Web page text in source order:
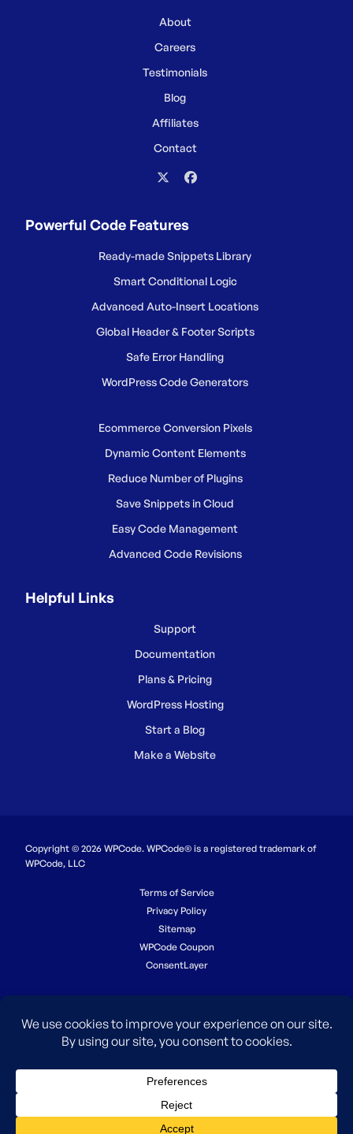
About
Careers
Testimonials
Blog
Affiliates
Contact
Powerful Code Features
Ready-made Snippets Library
Smart Conditional Logic
Advanced Auto-Insert Locations
Global Header & Footer Scripts
Safe Error Handling
WordPress Code Generators
Ecommerce Conversion Pixels
Dynamic Content Elements
Reduce Number of Plugins
Save Snippets in Cloud
Easy Code Management
Advanced Code Revisions
Helpful Links
Support
Documentation
Plans & Pricing
WordPress Hosting
Start a Blog
Make a Website
Copyright © 2026 WPCode. WPCode® is a registered trademark of
WPCode, LLC
Terms of Service
Privacy Policy
Sitemap
WPCode Coupon
ConsentLayer
The WordPress® trademark is the intellectual property of the
website are for identification purposes only and do not imply an
endorsement by WordPress Foundation. WPCode is not endorsed or